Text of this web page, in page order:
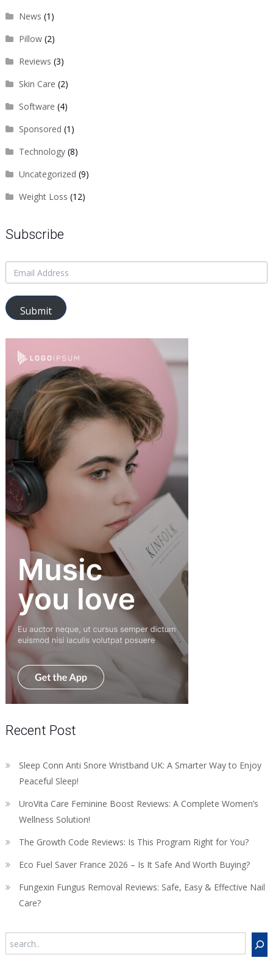
News (1)
Pillow(2)
Reviews (3)
Skin Care (2)
Software (4)
Sponsored (1)
Technology(8)
Uncategorized (9)
Weight Loss (12)
Subscribe
Submit
Recent Post
Sleep Conn Anti Snore Wristband UK: A Smarter Way to Enjoy
Peaceful Sleep!
UroVita Care Feminine Boost Reviews: A Complete Women’s
Wellness Solution!
The Growth Code Reviews: Is This Program Right for You?
Eco Fuel Saver France 2026 – Is It Safe And Worth Buying?
Fungexin Fungus Removal Reviews: Safe, Easy & Effective Nail
Care?